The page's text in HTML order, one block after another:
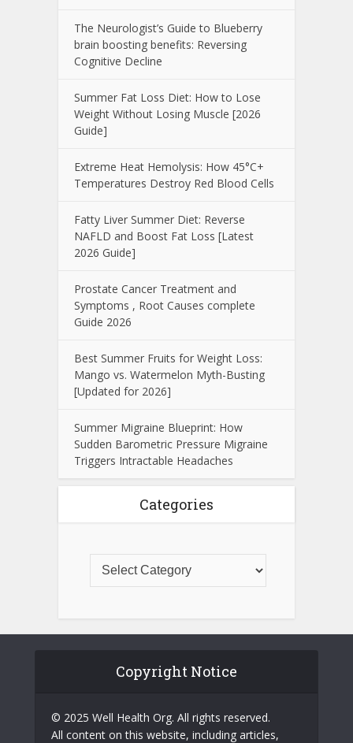
The Neurologist’s Guide to Blueberry
brain boosting benefits: Reversing
Cognitive Decline
Summer Fat Loss Diet: How to Lose
Weight Without Losing Muscle [2026
Guide]
Extreme Heat Hemolysis: How 45°C+
Temperatures Destroy Red Blood Cells
Fatty Liver Summer Diet: Reverse
NAFLD and Boost Fat Loss [Latest
2026 Guide]
Prostate Cancer Treatment and
Symptoms , Root Causes complete
Guide 2026
Best Summer Fruits for Weight Loss:
Mango vs. Watermelon Myth-Busting
[Updated for 2026]
Summer Migraine Blueprint: How
Sudden Barometric Pressure Migraine
Triggers Intractable Headaches
Categories
Copyright Notice
© 2025 Well Health Org. All rights reserved.
All content on this website, including articles,